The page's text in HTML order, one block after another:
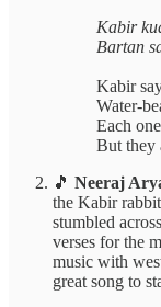
Kabir
Bartan
Kabir
Water-
Each
But they
🎵 Neeraj
the Kabir
stumbled
verses for the
music with
great song to